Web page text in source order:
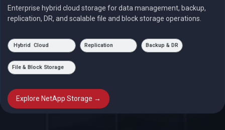
Enterprise hybrid cloud storage for data management, backup,
replication, DR, and scalable file and block storage operations.
Hybrid Cloud Replication Backup & DR
File & Block Storage
Explore NetApp Storage →